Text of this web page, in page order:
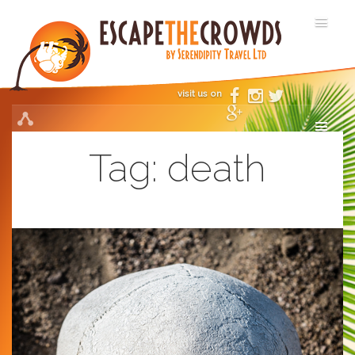
visit us on
Tag: death